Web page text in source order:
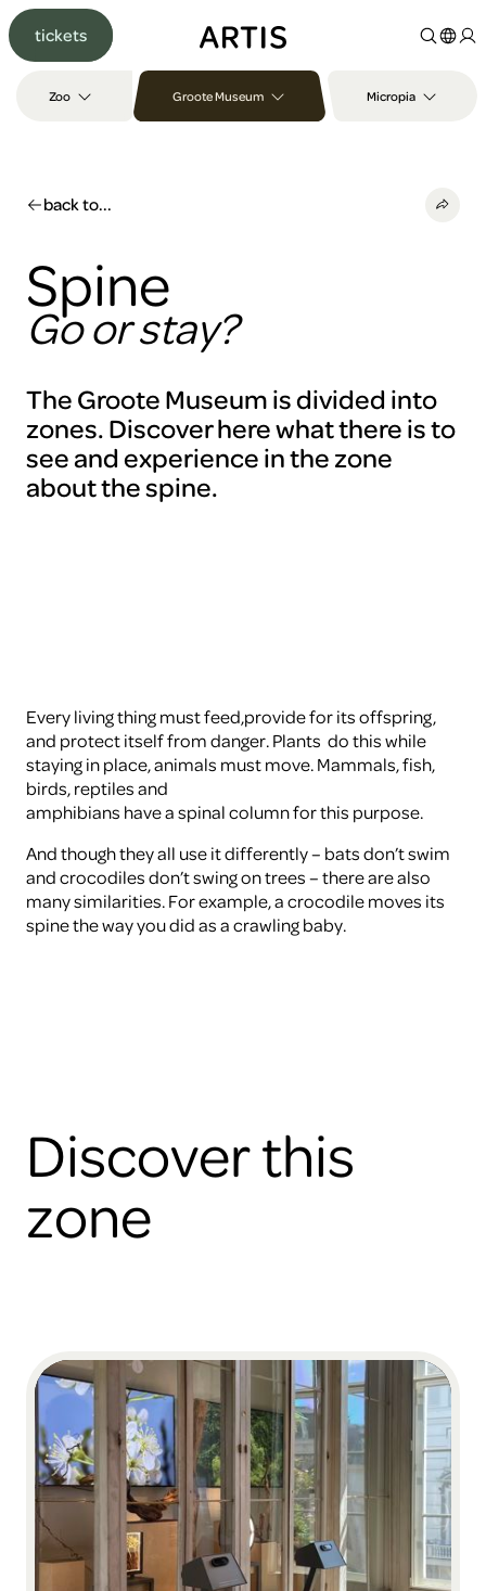
Go to
search
Zoo Groote Museum Micropia
tickets
back to...
Spine
Go or stay?
The Groote Museum is divided into
zones. Discover here what there is to
see and experience in the zone
about the spine.
ARTIS
Every living thing must feed,provide for its offspring,
and protect itself from danger. Plants do this while
staying in place, animals must move. Mammals, fish,
birds, reptiles and
amphibians have a spinal column for this purpose.
And though they all use it differently – bats don’t swim
and crocodiles don’t swing on trees – there are also
many similarities. For example, a crocodile moves its
spine the way you did as a crawling baby.
Discover this
zone